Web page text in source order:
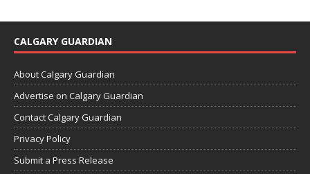
CALGARY GUARDIAN
About Calgary Guardian
Advertise on Calgary Guardian
Contact Calgary Guardian
Privacy Policy
Submit a Press Release